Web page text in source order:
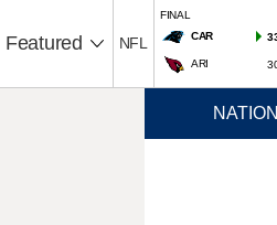
Featured NFL
FINAL
CAR
ARI